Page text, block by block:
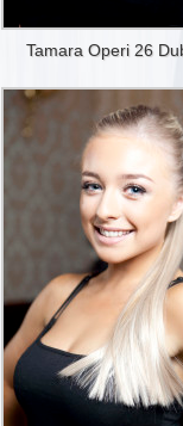
Tamara Operi 26